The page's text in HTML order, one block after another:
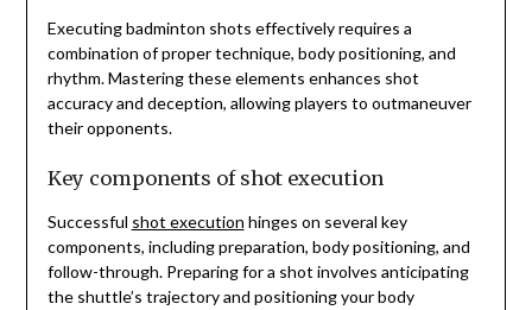
Executing badminton shots effectively requires a
combination of proper technique, body positioning, and
rhythm. Mastering these elements enhances shot
accuracy and deception, allowing players to outmaneuver
their opponents.
Key components of shot execution
Successful shot execution hinges on several key
components, including preparation, body positioning, and
follow-through. Preparing for a shot involves anticipating
the shuttle’s trajectory and positioning your body